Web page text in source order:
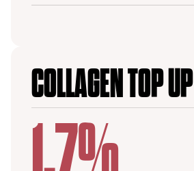
COLLAGEN TOP UP